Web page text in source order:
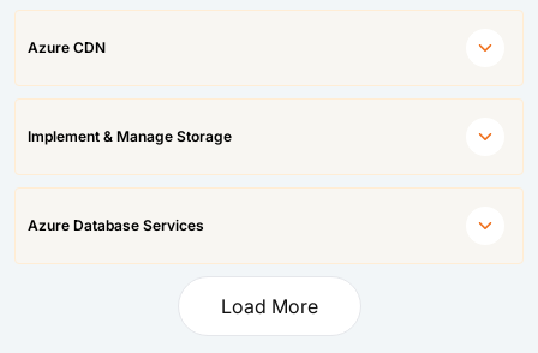
Azure CDN
Implement & Manage Storage
Azure Database Services
Load More